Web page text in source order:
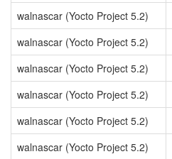
walnascar (Yocto Project 5.2)
walnascar (Yocto Project 5.2)
walnascar (Yocto Project 5.2)
walnascar (Yocto Project 5.2)
walnascar (Yocto Project 5.2)
walnascar (Yocto Project 5.2)